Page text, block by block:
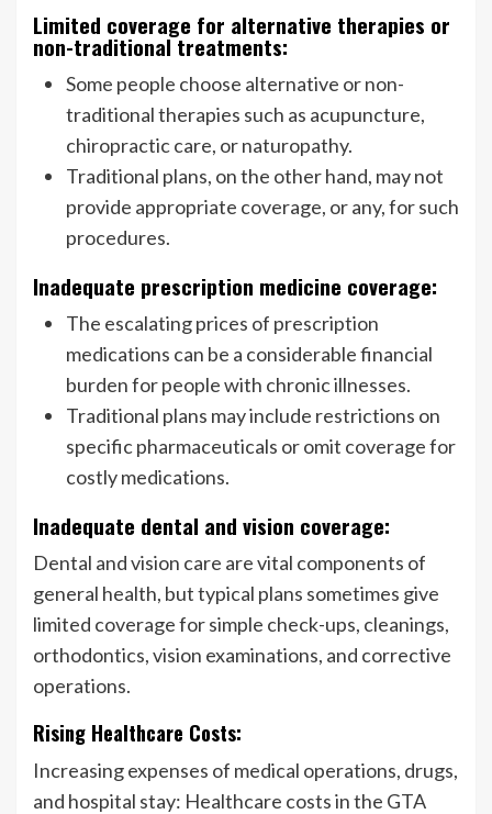
Limited coverage for alternative therapies or
non-traditional treatments:
Some people choose alternative or non-
traditional therapies such as acupuncture,
chiropractic care, or naturopathy.
Traditional plans, on the other hand, may not
provide appropriate coverage, or any, for such
procedures.
Inadequate prescription medicine coverage:
The escalating prices of prescription
medications can be a considerable financial
burden for people with chronic illnesses.
Traditional plans may include restrictions on
specific pharmaceuticals or omit coverage for
costly medications.
Inadequate dental and vision coverage:
Dental and vision care are vital components of
general health, but typical plans sometimes give
limited coverage for simple check-ups, cleanings,
orthodontics, vision examinations, and corrective
operations.
Rising Healthcare Costs:
Increasing expenses of medical operations, drugs,
and hospital stay: Healthcare costs in the GTA